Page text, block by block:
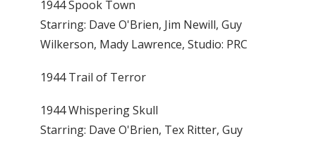
1944 Spook Town
Starring: Dave O'Brien, Jim Newill, Guy
Wilkerson, Mady Lawrence, Studio: PRC
1944 Trail of Terror
1944 Whispering Skull
Starring: Dave O'Brien, Tex Ritter, Guy